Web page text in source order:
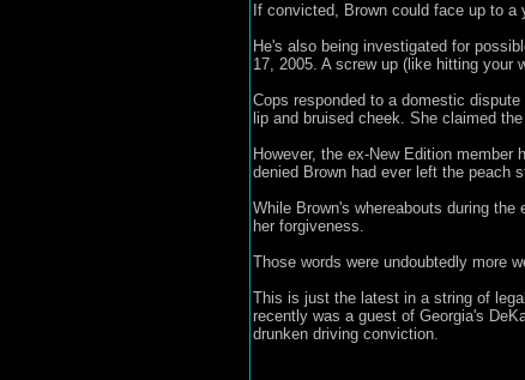
If convicted, Brown could face up to
He's also being investigated for
17, 2005. A screw up (like hitting your
Cops responded to a domestic
lip and bruised cheek. She claimed
However, the ex-New Edition
denied Brown had ever left the peach
While Brown's whereabouts during
her forgiveness.
Those words were undoubtedly more
This is just the latest in a string of
recently was a guest of Georgia's
drunken driving conviction.